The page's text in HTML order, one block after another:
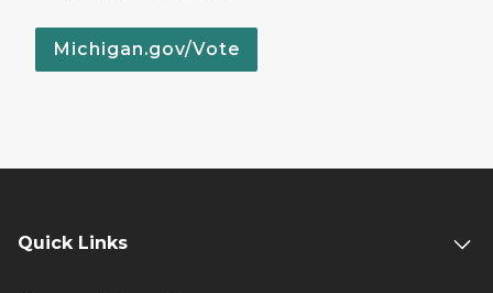
Michigan.gov/Vote
Quick Links